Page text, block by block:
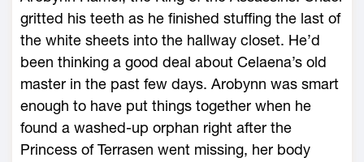
gritted his teeth as he finished stuffing the last of
the white sheets into the hallway closet. He’d
been thinking a good deal about Celaena’s old
master in the past few days. Arobynn was smart
enough to have put things together when he
found a washed-­up orphan right after the
Princess of Terrasen went missing, her body